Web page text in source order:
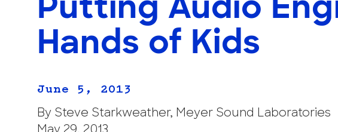
California,
Berkeley.
Putting Audio
Hands of Kids
June 5, 2013
By Steve Starkweather, Meyer Sound Laboratories